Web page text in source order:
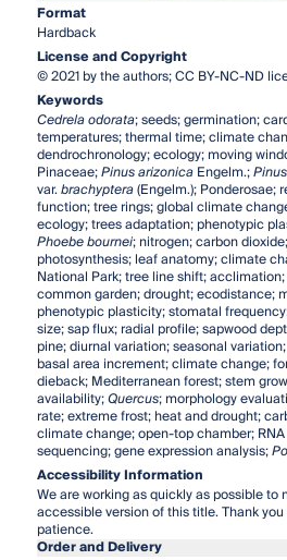
Format
Hardback
License and Copyright
© 2021 by the authors; CC BY-NC-ND
Keywords
Cedrela odorata; seeds; germination;
temperatures; thermal time; climate
dendrochronology; ecology; moving
Pinaceae;Pinus arizonicaEngelm.;
var.brachyptera(Engelm.); Ponderosae;
function; tree rings; global climate
ecology; trees adaptation; phenotypic
Phoebe bournei; nitrogen; carbon dioxide;
photosynthesis; leaf anatomy; climate
National Park; tree line shift;
common garden; drought; ecodistance;
phenotypic plasticity; stomatal
size; sap flux; radial profile; sapwood
pine; diurnal variation; seasonal
basal area increment; climate change;
dieback; Mediterranean forest; stem
availability;Quercus; morphology
rate; extreme frost; heat and drought;
climate change; open-top chamber; RNA
sequencing; gene expression analysis;
Accessibility Information
We are working as quickly as possible to
accessible version of this title. Thank
patience.
Order and Delivery